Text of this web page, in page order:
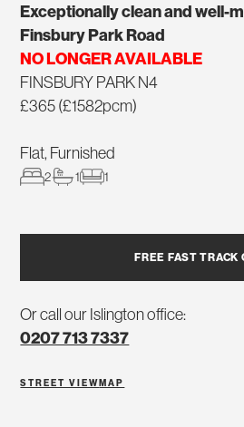
Exceptionally clean and well-
Finsbury Park Road
NO LONGER AVAILABLE
FINSBURY PARK N4
£365 (£1582pcm)
Flat, Furnished
2 1 1
FREE FAST TRACK
Or call our Islington office:
0207 713 7337
STREET VIEW MAP